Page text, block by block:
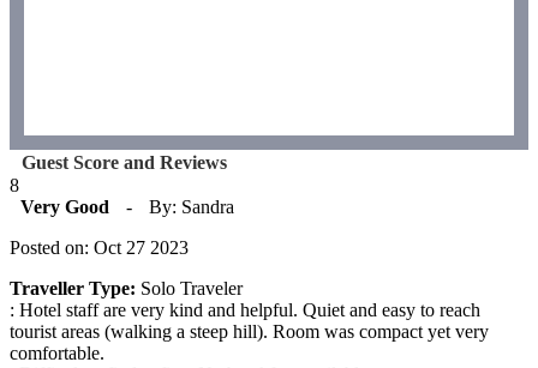
Guest Score and Reviews
8
Very Good
-
By: Sandra
Posted on: Oct 27 2023
Traveller Type: Solo Traveler
: Hotel staff are very kind and helpful. Quiet and easy to reach
tourist areas (walking a steep hill). Room was compact yet very
comfortable.